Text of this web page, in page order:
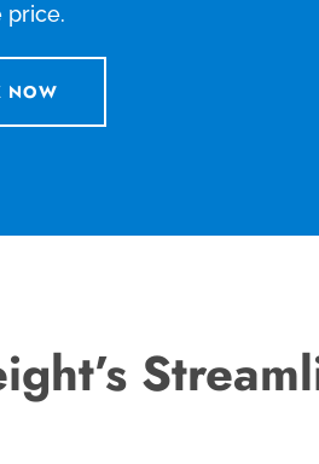
price.
NOW